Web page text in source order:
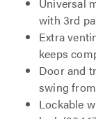
with 3rd
Extra
keeps
Door and
swing
Lockable